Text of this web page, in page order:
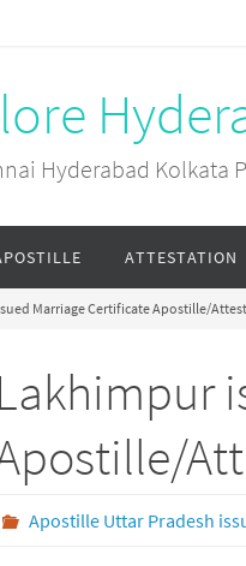
Hyderabad Kolkata
ATTESTATION
Marriage Certificate Apostille/
Lakhimpur
Apostille Uttar Pradesh